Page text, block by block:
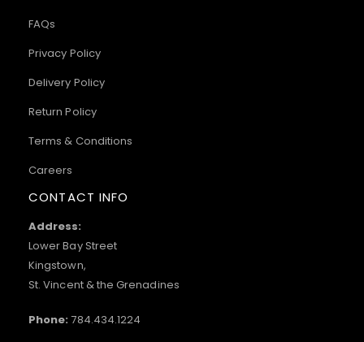
FAQs
Privacy Policy
Delivery Policy
Return Policy
Terms & Conditions
Careers
CONTACT INFO
Address:
Lower Bay Street
Kingstown,
St. Vincent & the Grenadines
Phone: 784.434.1224